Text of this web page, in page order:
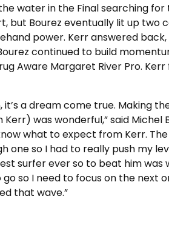
water in the Final searching for
but Bourez eventually lit up two
power. Kerr answered
continued to build
Aware Margaret River Pro.
it’s a dream come true. Making
was wonderful,” said Michel
what to expect from Kerr. The
one so I had to really push my
surfer ever so to beat him was
so I need to focus on the next
that wave.”